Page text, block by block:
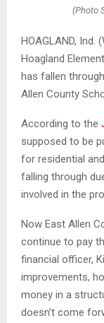
(Photo
HOAGLAND,
Hoagland
has fallen
Allen County
According to the
supposed to be
for residential
falling through
involved in the
Now East Allen
continue to pay
financial officer,
improvements,
money in a
doesn’t come